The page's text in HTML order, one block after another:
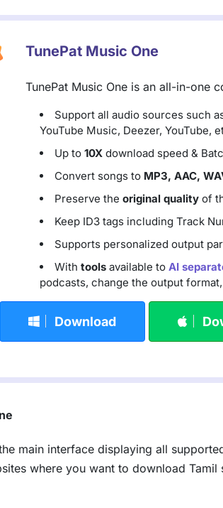
TunePat Music One
TunePat Music One is an all-in-one
Support all audio sources such
YouTube Music, Deezer, YouTube,
Up to 10Xdownload speed &
Convert songs to MP3, AAC,
Preserve the original qualityof
Keep ID3 tags including Track
Supports personalized output
With toolsavailable to AI
podcasts, change the output
Download
main interface displaying all
where you want to download